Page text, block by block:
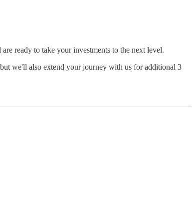
ready to take your investments to the next level.
we'll also extend your journey with us for additional 3